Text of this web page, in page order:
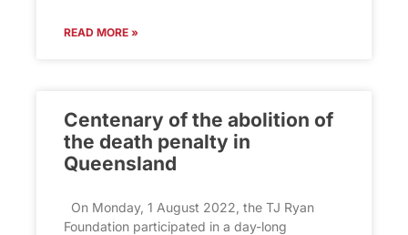
READ MORE »
Centenary of the abolition of
the death penalty in
Queensland
On Monday, 1 August 2022, the TJ Ryan
Foundation participated in a day-long